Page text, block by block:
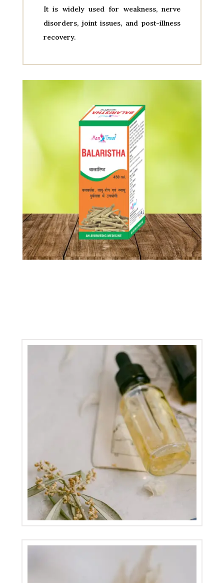
It is widely used for weakness, nerve
disorders, joint issues, and post-illness
recovery.